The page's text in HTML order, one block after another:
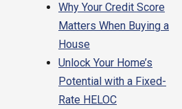
Why Your Credit Score
Matters When Buying a
House
Unlock Your Home’s
Potential with a Fixed-
Rate HELOC